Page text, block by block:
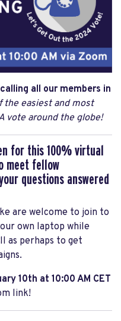
all our members in
the easiest and most
vote around the globe!
for this 100% virtual
meet fellow
questions answered
are welcome to join to
own laptop while
as perhaps to get
10th at 10:00 AM CET
link!